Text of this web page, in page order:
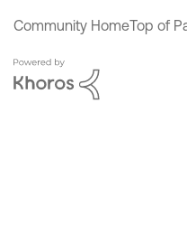
Community HomeTop of